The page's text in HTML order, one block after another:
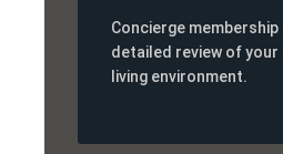
Concierge membership
detailed review of your
living environment.